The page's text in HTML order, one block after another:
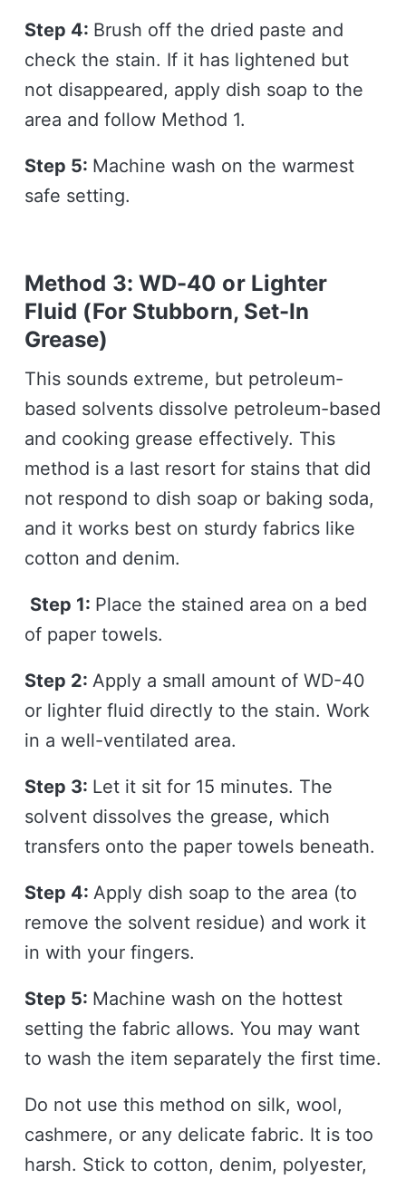
Step 4: Brush off the dried paste and
check the stain. If it has lightened but
not disappeared, apply dish soap to the
area and follow Method 1.
Step 5: Machine wash on the warmest
safe setting.
Method 3: WD-40 or Lighter
Fluid (For Stubborn, Set-In
Grease)
This sounds extreme, but petroleum-
based solvents dissolve petroleum-based
and cooking grease effectively. This
method is a last resort for stains that did
not respond to dish soap or baking soda,
and it works best on sturdy fabrics like
cotton and denim.
Step 1: Place the stained area on a bed
of paper towels.
Step 2: Apply a small amount of WD-40
or lighter fluid directly to the stain. Work
in a well-ventilated area.
Step 3: Let it sit for 15 minutes. The
solvent dissolves the grease, which
transfers onto the paper towels beneath.
Step 4: Apply dish soap to the area (to
remove the solvent residue) and work it
in with your fingers.
Step 5: Machine wash on the hottest
setting the fabric allows. You may want
to wash the item separately the first time.
Do not use this method on silk, wool,
cashmere, or any delicate fabric. It is too
harsh. Stick to cotton, denim, polyester,